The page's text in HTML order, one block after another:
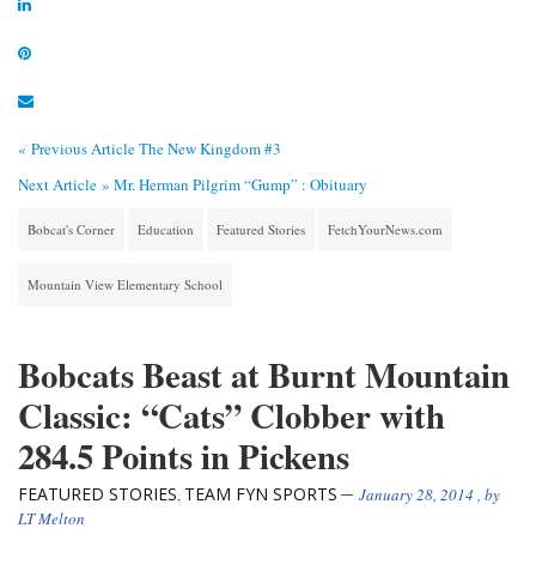
« Previous ArticleThe New Kingdom #3
Next Article » Mr. Herman Pilgrim “Gump” : Obituary
Bobcat's Corner Education Featured Stories FetchYourNews.com
Mountain View Elementary School
Bobcats Beast at Burnt Mountain
Classic: “Cats” Clobber with
284.5 Points in Pickens
FEATURED STORIES, TEAM FYN SPORTS January 28, 2014 , by
LT Melton